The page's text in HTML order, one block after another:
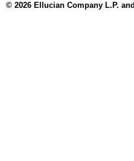
© 2026 Ellucian Company L.P.